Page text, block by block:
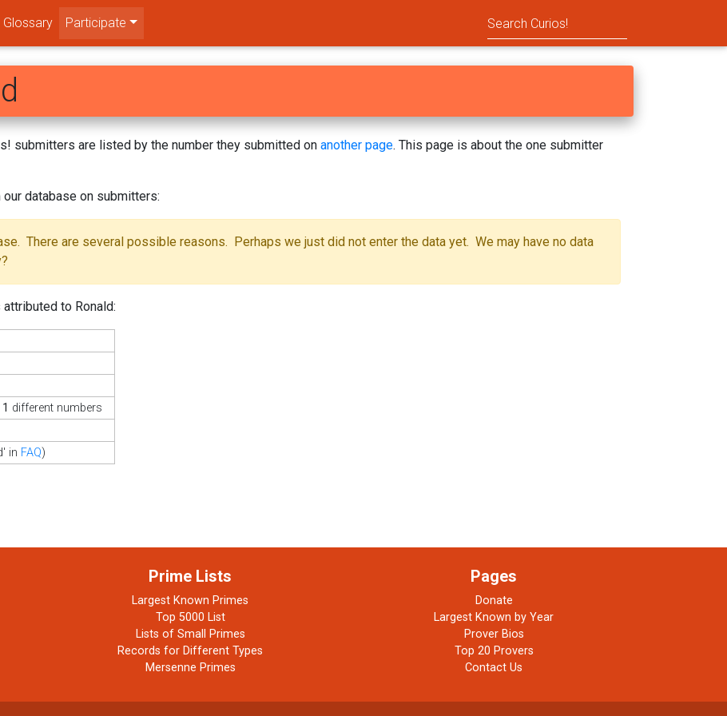
Glossary Participate
submitters are listed by the number they submitted on another page. This page is about the one submitter
database on submitters:
There are several possible reasons. Perhaps we just did not enter the data yet. We may have no data
to Ronald:
1 different numbers
in FAQ)
Prime Lists
Largest Known Primes
Top 5000 List
Lists of Small Primes
Records for Different Types
Mersenne Primes
Pages
Donate
Largest Known by Year
Prover Bios
Top 20 Provers
Contact Us